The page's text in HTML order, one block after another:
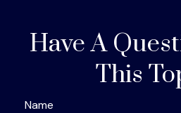
Have A
This
Name